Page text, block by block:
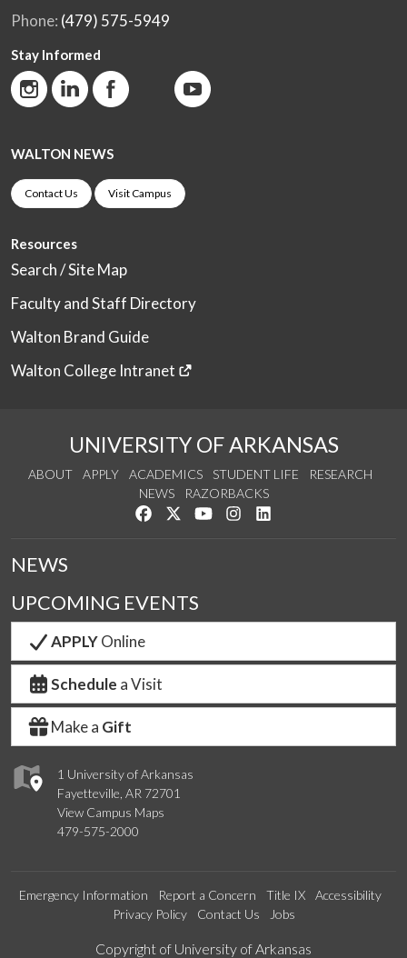
Phone: (479) 575-5949
Stay Informed
WALTON NEWS
Contact Us Visit Campus
Resources
Search / Site Map
Faculty and Staff Directory
Walton Brand Guide
Walton College Intranet
UNIVERSITY OF ARKANSAS
ABOUT APPLY ACADEMICS STUDENT LIFE
RESEARCH
NEWS
RAZORBACKS
Like us on Facebook
Follow us on Twitter
Watch us on YouTube
See us on Instagram
1 University of Arkansas
Fayetteville, AR 72701
View Campus Maps
479-575-2000
NEWS
UPCOMING EVENTS
APPLYOnline
Schedule a Visit
Make a Gift
Emergency Information Report a Concern Title IX
Accessibility
Privacy Policy
Contact Us Jobs
Edit webpage
Copyright of University of Arkansas